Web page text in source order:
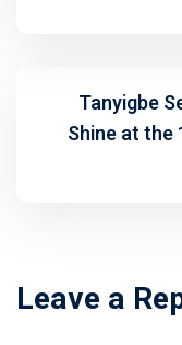
Tanyigbe
Shine at
Leave a